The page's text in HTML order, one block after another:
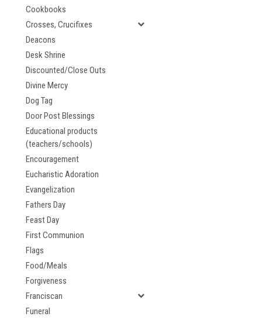
Cookbooks
Crosses, Crucifixes
Deacons
Desk Shrine
Discounted/Close Outs
Divine Mercy
Dog Tag
Door Post Blessings
Educational products
(teachers/schools)
Encouragement
Eucharistic Adoration
Evangelization
Fathers Day
Feast Day
First Communion
Flags
Food/Meals
Forgiveness
Franciscan
Funeral